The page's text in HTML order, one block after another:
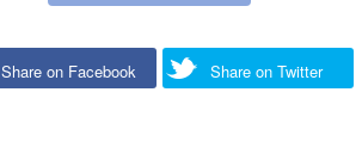
Share on Facebook Share on Twitter